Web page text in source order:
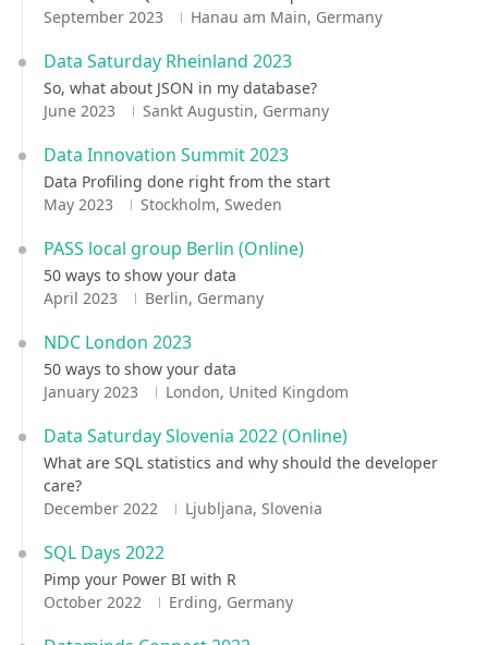
September 2023
Hanau am Main, Germany
Data Saturday Rheinland 2023
So, what about JSON in my database?
June 2023
Sankt Augustin, Germany
Data Innovation Summit 2023
Data Profiling done right from the start
May 2023
Stockholm, Sweden
PASS local group Berlin (Online)
50 ways to show your data
April 2023
Berlin, Germany
NDC London 2023
50 ways to show your data
January 2023
London, United Kingdom
Data Saturday Slovenia 2022 (Online)
What are SQL statistics and why should the developer
care?
December 2022
Ljubljana, Slovenia
SQL Days 2022
Pimp your Power BI with R
October 2022
Erding, Germany